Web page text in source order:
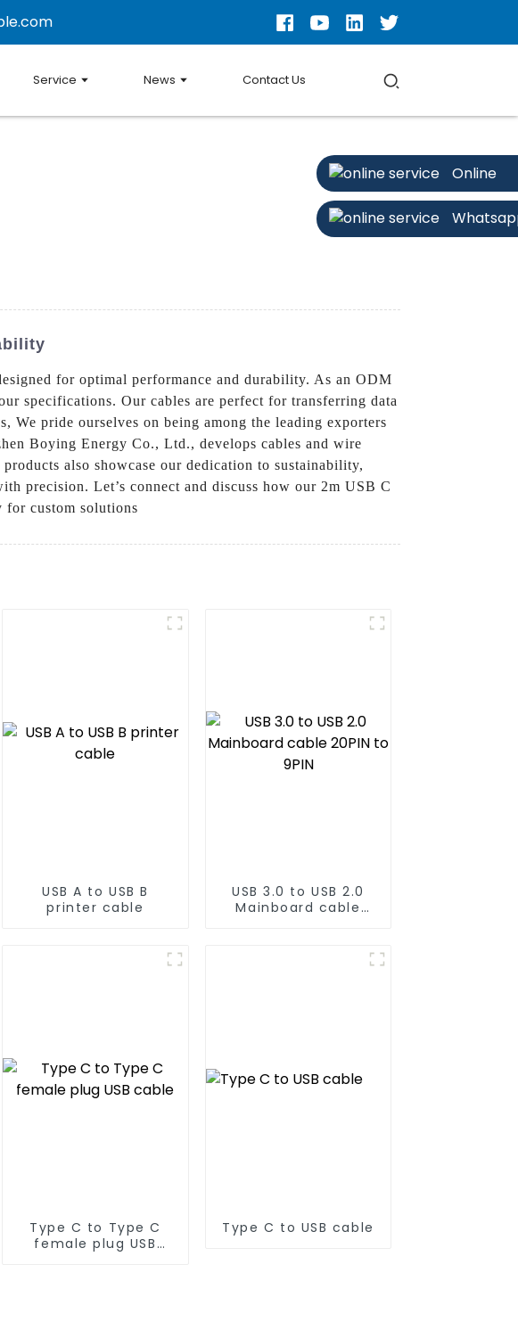
Service News Contact Us
Online
for optimal performance and durability. As an ODM
specifications. Our cables are perfect for transferring data
pride ourselves on being among the leading exporters
Boying Energy Co., Ltd., develops cables and wire
also showcase our dedication to sustainability,
precision. Let’s connect and discuss how our 2m USB C
for custom solutions
USB A to USB B
printer cable
USB 3.0 to USB 2.0
Mainboard cable
Type C to Type C
female plug USB
Type C to USB cable